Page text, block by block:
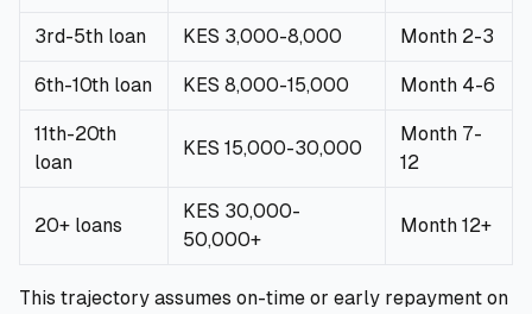
3rd-5th loan KES 3,000-8,000 Month 2-3
6th-10th loan KES 8,000-15,000 Month 4-6
11th-20th
loan
KES 15,000-30,000
Month 7-
12
20+ loans
KES 30,000-
50,000+
Month 12+
This trajectory assumes on-time or early repayment on